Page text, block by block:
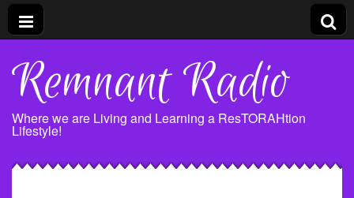
Remnant Radio
Where we are Living and Learning a ResTORAHtion
Lifestyle!